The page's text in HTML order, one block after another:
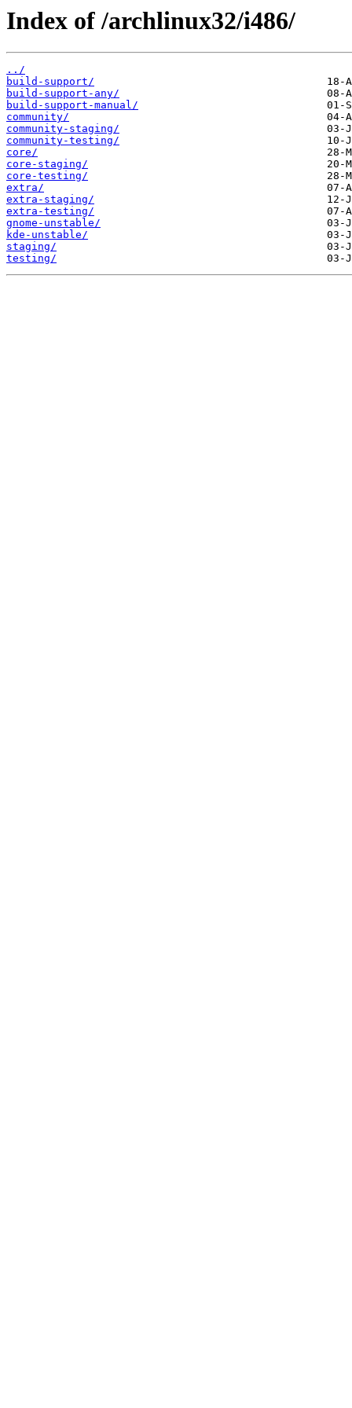
Index of /archlinux32/i486/
../
build-support/
build-support-any/
build-support-manual/
community/
community-staging/
community-testing/
core/
core-staging/
core-testing/
extra/
extra-staging/
extra-testing/
gnome-unstable/
kde-unstable/
staging/
testing/